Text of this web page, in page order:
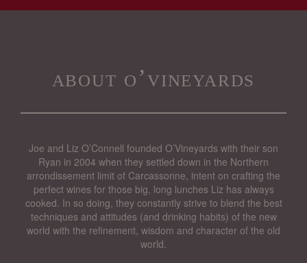
about o’vineyards
Joe and Liz O’Connell founded O’Vineyards with their son
Ryan in 2004 when they settled down in the Northern
arrondissement limit of Carcassonne, intent on crafting the
perfect wines for those big, long lunches Liz has always
cooked. In so doing, they constantly strive to blend the best
techniques and attitudes (and drinking habits) of the new
world with the refinement, wisdom and character of the old
world.